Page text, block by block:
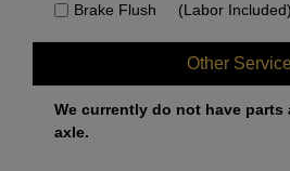
Brake Flush (Labor Included)
Other
We currently do not have parts
axle.